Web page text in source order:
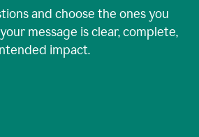
and choose the ones you
message is clear, complete,
impact.